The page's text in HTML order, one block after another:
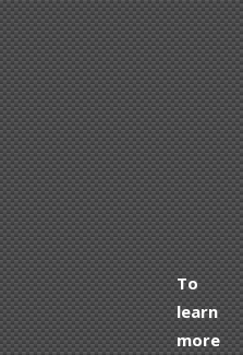
To
learn
more